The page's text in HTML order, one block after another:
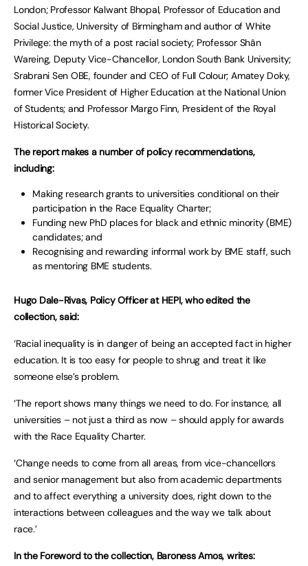
London; Professor Kalwant Bhopal, Professor of Education and
Social Justice, University of Birmingham and author of White
Privilege: the myth of a post racial society; Professor Shân
Wareing, Deputy Vice-Chancellor, London South Bank University;
Srabrani Sen OBE, founder and CEO of Full Colour; Amatey Doky,
former Vice President of Higher Education at the National Union
of Students; and Professor Margo Finn, President of the Royal
Historical Society.
The report makes a number of policy recommendations,
including:
Making research grants to universities conditional on their
participation in the Race Equality Charter;
Funding new PhD places for black and ethnic minority (BME)
candidates; and
Recognising and rewarding informal work by BME staff, such
as mentoring BME students.
Hugo Dale-Rivas, Policy Officer at HEPI, who edited the
collection, said:
‘Racial inequality is in danger of being an accepted fact in higher
education. It is too easy for people to shrug and treat it like
someone else’s problem.
‘The report shows many things we need to do. For instance, all
universities – not just a third as now – should apply for awards
with the Race Equality Charter.
‘Change needs to come from all areas, from vice-chancellors
and senior management but also from academic departments
and to affect everything a university does, right down to the
interactions between colleagues and the way we talk about
race.’
In the Foreword to the collection, Baroness Amos, writes: